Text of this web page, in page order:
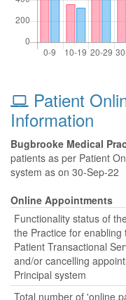
Patient
Information
Bugbrooke Medical
patients as per Patient
system as on 30-Sep-22
Online Appointments
Functionality status of
the Practice for enabling
Patient Transactional
and/or cancelling
Principal system
Total number of 'online